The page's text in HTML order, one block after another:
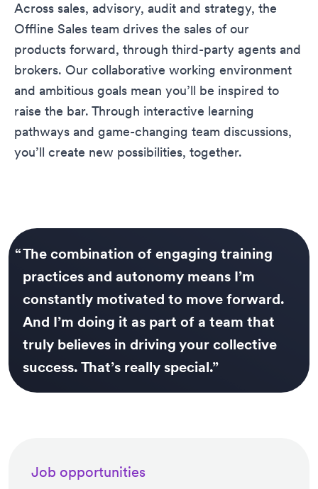
Across sales, advisory, audit and strategy, the
Offline Sales team drives the sales of our
products forward, through third-party agents and
brokers. Our collaborative working environment
and ambitious goals mean you’ll be inspired to
raise the bar. Through interactive learning
pathways and game-changing team discussions,
you’ll create new possibilities, together.
“The combination of engaging training
practices and autonomy means I’m
constantly motivated to move forward.
And I’m doing it as part of a team that
truly believes in driving your collective
success. That’s really special.”
Job opportunities